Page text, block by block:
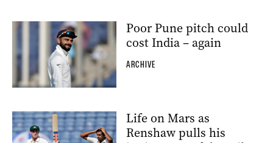
Poor Pune pitch could
cost India – again
ARCHIVE
Life on Mars as
Renshaw pulls his